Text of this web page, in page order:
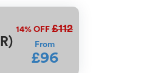
14% OFF £112
From
£96